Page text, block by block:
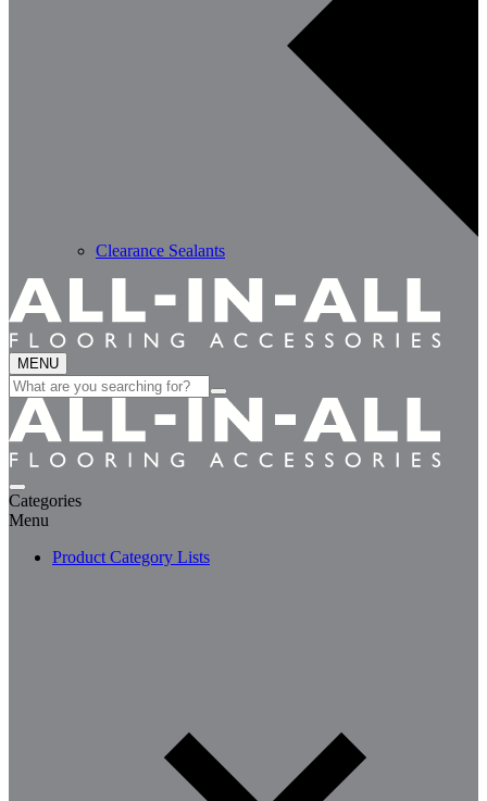
Clearance Sealants
MENU
Search
for:
Categories
Menu
Product Category Lists